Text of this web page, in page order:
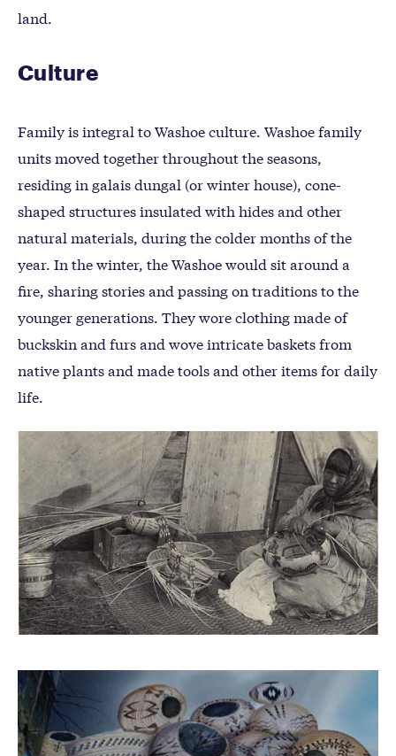
land.
Culture
Family is integral to Washoe culture. Washoe family
units moved together throughout the seasons,
residing in galais dungal (or winter house), cone-
shaped structures insulated with hides and other
natural materials, during the colder months of the
year. In the winter, the Washoe would sit around a
fire, sharing stories and passing on traditions to the
younger generations. They wore clothing made of
buckskin and furs and wove intricate baskets from
native plants and made tools and other items for daily
life.